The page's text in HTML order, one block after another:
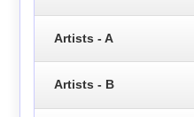
Artists - A
Artists - B